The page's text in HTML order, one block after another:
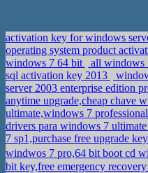
activation key for windows
operating system product
windows 7 64 bit
all windows
sql activation key 2013
server 2003 enterprise edition
anytime upgrade,cheap chave
ultimate,windows 7
drivers para windows 7
7 sp1,purchase free upgrade
windwos 7 pro,64 bit boot cd
bit key,free emergency